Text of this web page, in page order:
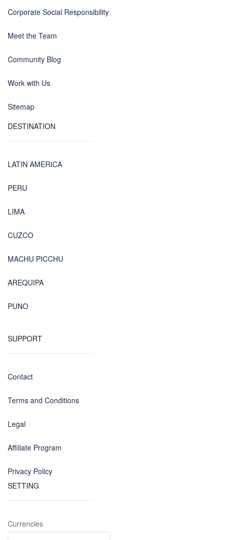
Corporate Social Responsibility
Meet the Team
Community Blog
Work with Us
Sitemap
DESTINATION
LATIN AMERICA
PERU
LIMA
CUZCO
MACHU PICCHU
AREQUIPA
PUNO
SUPPORT
Contact
Terms and Conditions
Legal
Affiliate Program
Privacy Policy
SETTING
Currencies